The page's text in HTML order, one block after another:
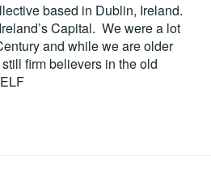
based in Dublin, Ireland.
Capital. We were a lot
and while we are older
firm believers in the old